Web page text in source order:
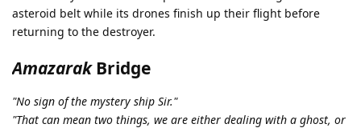
asteroid belt while its drones finish up their flight before
returning to the destroyer.
AmazarakBridge
"No sign of the mystery ship Sir."
"That can mean two things, we are either dealing with a ghost, or